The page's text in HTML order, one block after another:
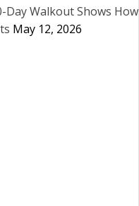
Day Walkout Shows How
May 12, 2026